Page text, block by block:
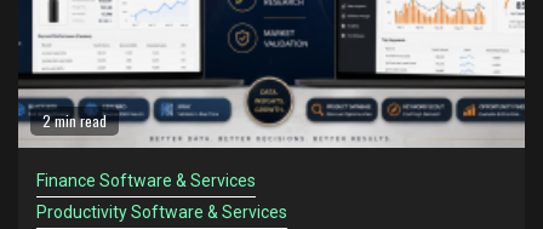
2 min read
Finance Software & Services
Productivity Software & Services